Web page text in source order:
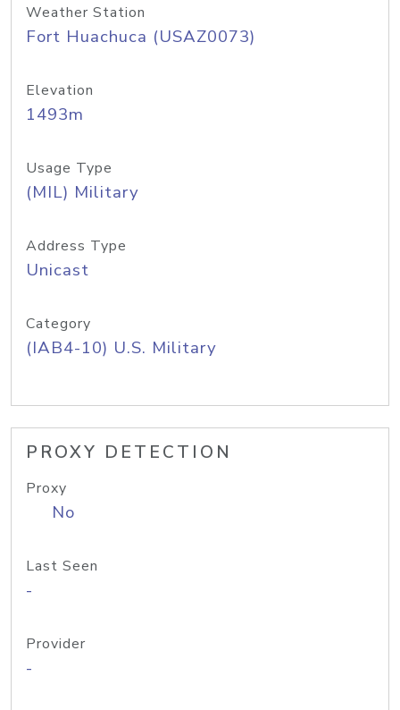
Weather Station
Fort Huachuca (USAZ0073)
Elevation
1493m
Usage Type
(MIL) Military
Address Type
Unicast
Category
(IAB4-10) U.S. Military
PROXY DETECTION
Proxy
No
Last Seen
-
Provider
-